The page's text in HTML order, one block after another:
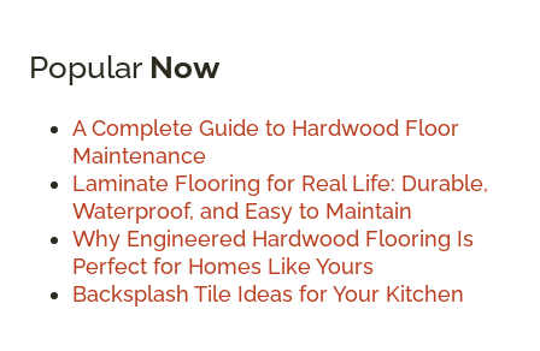
Popular Now
A Complete Guide to Hardwood Floor
Maintenance
Laminate Flooring for Real Life: Durable,
Waterproof, and Easy to Maintain
Why Engineered Hardwood Flooring Is
Perfect for Homes Like Yours
Backsplash Tile Ideas for Your Kitchen